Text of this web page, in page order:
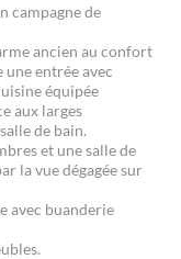
campagne de
ancien au confort
entrée avec
équipée
aux larges
de bain.
et une salle de
la vue dégagée sur
avec buanderie